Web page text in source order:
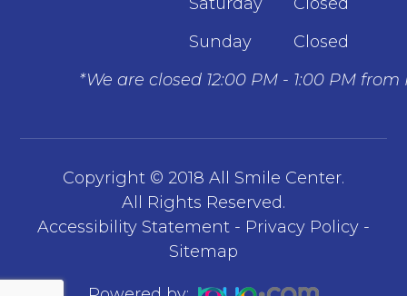
Sunday
Closed
*We are closed 12:00 PM - 1:00 PM
Copyright © 2018 All Smile Center.
​​​​​​​All Rights Reserved.
Accessibility Statement - Privacy Policy -
Sitemap